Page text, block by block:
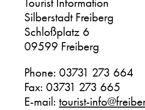
Tourist Information
Silberstadt Freiberg
Schloßplatz 6
09599 Freiberg
Phone: 03731 273 664
Fax: 03731 273 665
E-mail: tourist-